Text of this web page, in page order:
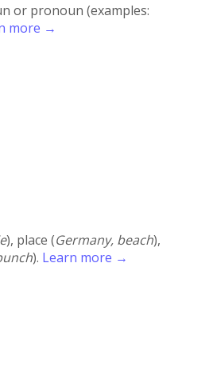
or pronoun (examples:
more →
), place (Germany, beach),
). Learn more →